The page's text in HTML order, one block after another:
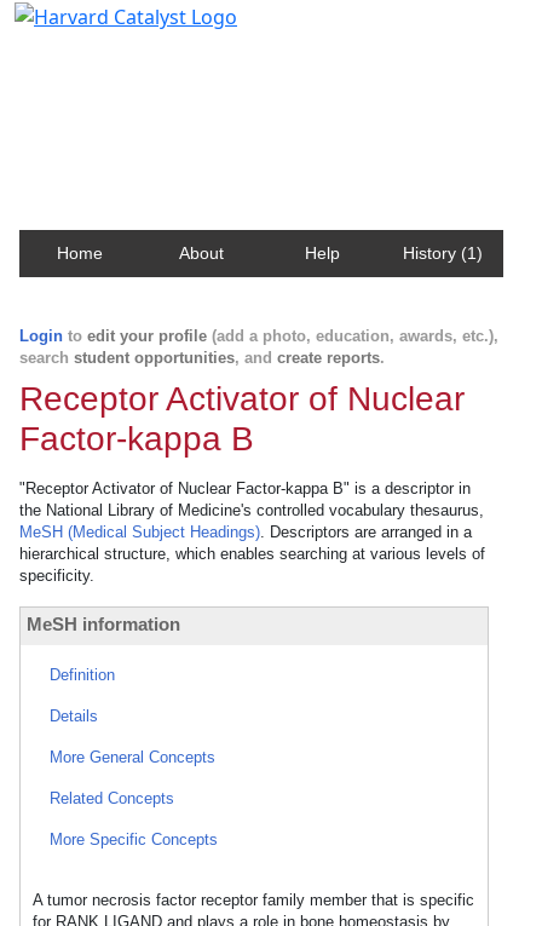
Home About Help History (1)
Login to edit your profile (add a photo, education, awards, etc.),
search student opportunities, and create reports.
Receptor Activator of Nuclear
Factor-kappa B
"Receptor Activator of Nuclear Factor-kappa B" is a descriptor in
the National Library of Medicine's controlled vocabulary thesaurus,
MeSH (Medical Subject Headings). Descriptors are arranged in a
hierarchical structure, which enables searching at various levels of
specificity.
MeSH information
Definition
Details
More General Concepts
Related Concepts
More Specific Concepts
A tumor necrosis factor receptor family member that is specific
for RANK LIGAND and plays a role in bone homeostasis by